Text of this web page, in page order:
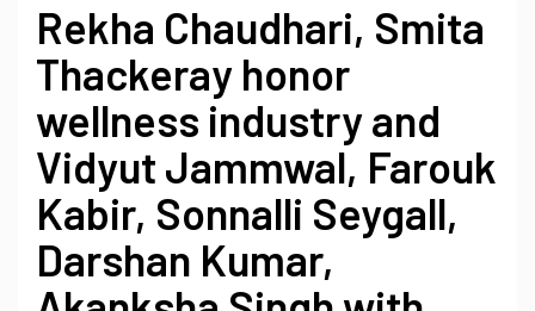
Rekha Chaudhari, Smita
Thackeray honor
wellness industry and
Vidyut Jammwal, Farouk
Kabir, Sonnalli Seygall,
Darshan Kumar,